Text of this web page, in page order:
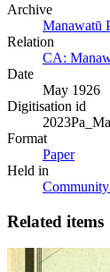
Archive
Manawatū
Relation
CA:
Date
May 1926
Digitisation id
Format
Paper
Held in
Related items